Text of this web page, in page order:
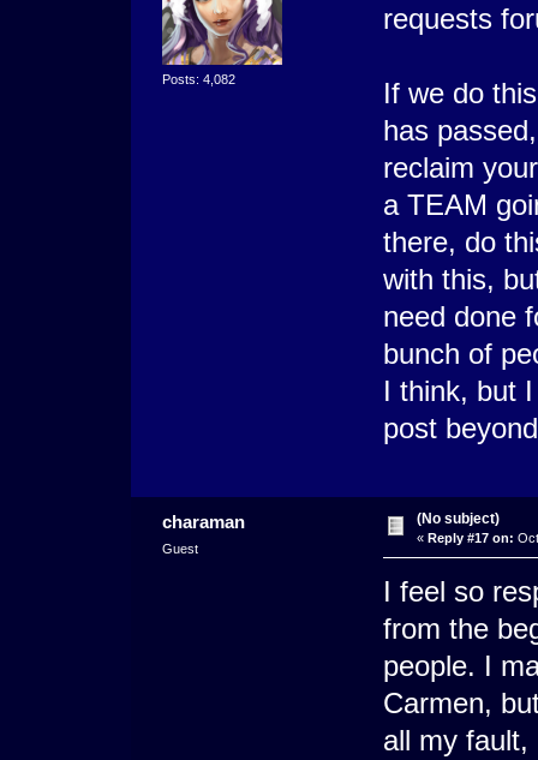
Posts: 4,082
requests
If we do
has
reclaim
a TEAM
there, do
with this,
need done
bunch of
I think, but
post
charaman
Guest
(No subject)
« Reply #17 on:
I feel so
from the
people. I
Carmen,
all my fault,